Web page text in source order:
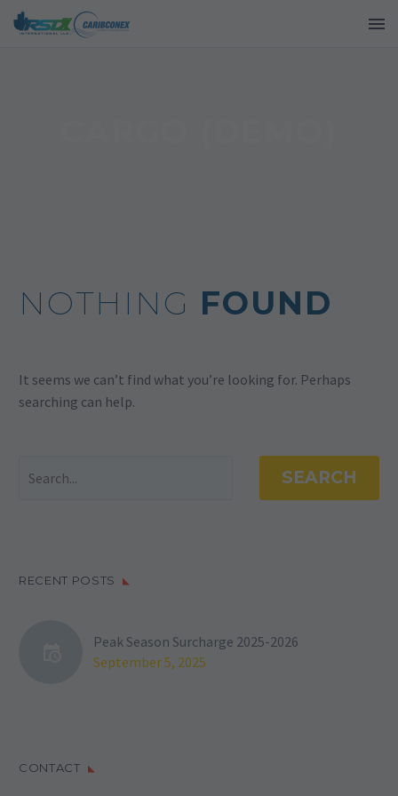
NOTHING FOUND
It seems we can’t find what you’re looking for. Perhaps
searching can help.
SEARCH
RECENT POSTS
Peak Season Surcharge 2025-2026
September 5, 2025
CONTACT